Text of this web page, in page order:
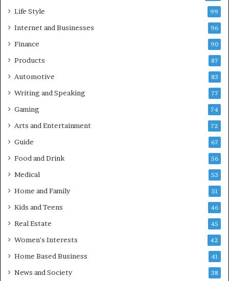
Life Style 99
Internet and Businesses 96
Finance 90
Products 87
Automotive 83
Writing and Speaking 77
Gaming 74
Arts and Entertainment 72
Guide 67
Food and Drink 56
Medical 53
Home and Family 51
Kids and Teens 46
Real Estate 45
Women's Interests 42
Home Based Business 41
News and Society 38